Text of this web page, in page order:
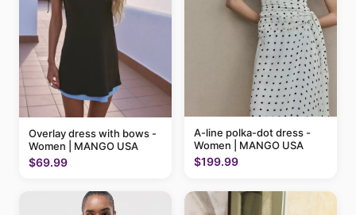
Overlay dress with bows -
Women | MANGO USA
$69.99
A-line polka-dot dress -
Women | MANGO USA
$199.99